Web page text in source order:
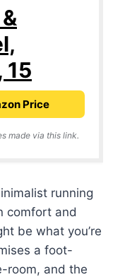
15
Price
made via this link.
running
comfort and
be what you’re
a foot-
room, and the